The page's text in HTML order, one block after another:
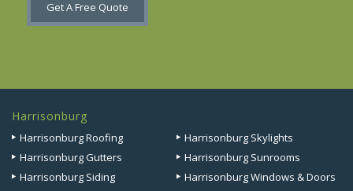
Get A Free Quote
Harrisonburg
Harrisonburg Roofing
Harrisonburg Skylights
Harrisonburg Gutters
Harrisonburg Sunrooms
Harrisonburg Siding
Harrisonburg Windows & Doors